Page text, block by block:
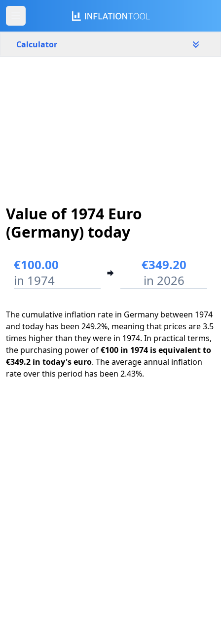
Calculator
Value of 1974 Euro
(Germany) today
€100.00
in 1974
€349.20
in 2026
The cumulative inflation rate in Germany between 1974
and today has been 249.2%, meaning that prices are 3.5
times higher than they were in 1974. In practical terms,
the purchasing power of€100 in 1974 is equivalent to
€349.2 in today's euro. The average annual inflation
rate over this period has been 2.43%.